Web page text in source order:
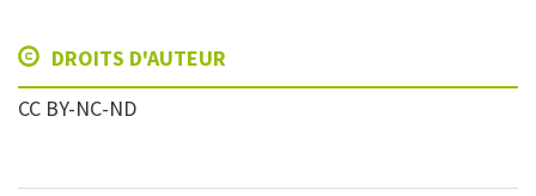
DROITS D'AUTEUR
CC BY-NC-ND